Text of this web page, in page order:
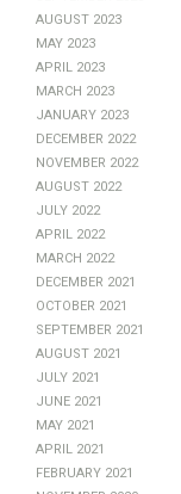
August 2023
May 2023
April 2023
March 2023
January 2023
December 2022
November 2022
August 2022
July 2022
April 2022
March 2022
December 2021
October 2021
September 2021
August 2021
July 2021
June 2021
May 2021
April 2021
February 2021